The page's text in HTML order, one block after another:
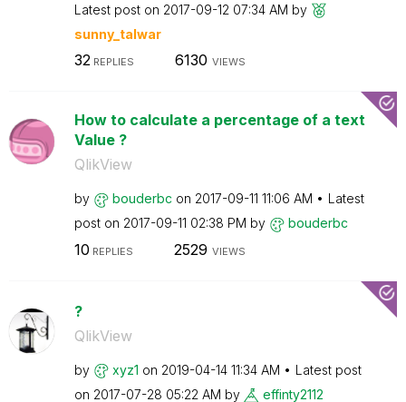
Latest post on ‎2017-09-12 07:34 AM by
sunny_talwar
32REPLIES 6130 VIEWS
How to calculate a percentage of a text
Value ?
QlikView
by bouderbc on ‎2017-09-11 11:06 AM
Latest
post on ‎2017-09-11 02:38 PM by bouderbc
10 REPLIES 2529 VIEWS
?
QlikView
by xyz1 on ‎2019-04-14 11:34 AM
Latest post
on ‎2017-07-28 05:22 AM by effinty2112